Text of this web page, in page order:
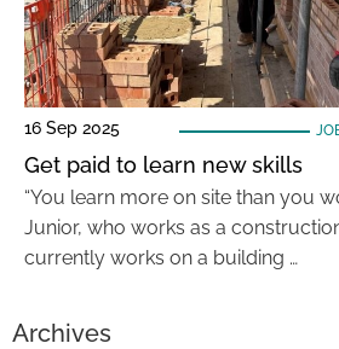
16 Sep 2025
Get paid to learn new skills
“You learn more on site than you
Junior, who works as a
currently works on a building …
Archives